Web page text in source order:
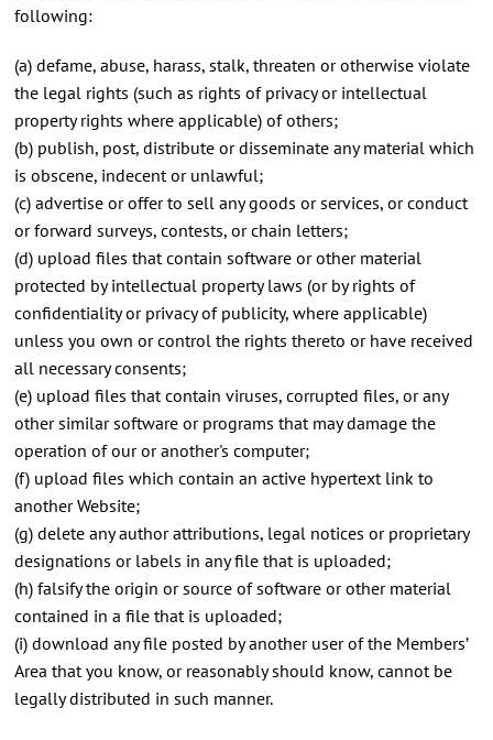
following:
(a) defame, abuse, harass, stalk, threaten or otherwise violate
the legal rights (such as rights of privacy or intellectual
property rights where applicable) of others;
(b) publish, post, distribute or disseminate any material which
is obscene, indecent or unlawful;
(c) advertise or offer to sell any goods or services, or conduct
or forward surveys, contests, or chain letters;
(d) upload files that contain software or other material
protected by intellectual property laws (or by rights of
confidentiality or privacy of publicity, where applicable)
unless you own or control the rights thereto or have received
all necessary consents;
(e) upload files that contain viruses, corrupted files, or any
other similar software or programs that may damage the
operation of our or another's computer;
(f) upload files which contain an active hypertext link to
another Website;
(g) delete any author attributions, legal notices or proprietary
designations or labels in any file that is uploaded;
(h) falsify the origin or source of software or other material
contained in a file that is uploaded;
(i) download any file posted by another user of the Members’
Area that you know, or reasonably should know, cannot be
legally distributed in such manner.